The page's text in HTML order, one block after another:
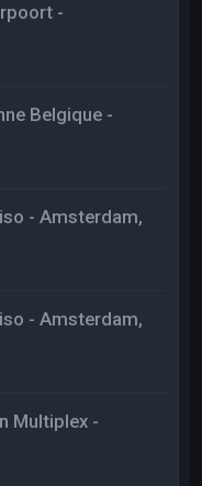
-
Belgique -
- Amsterdam,
- Amsterdam,
Multiplex -